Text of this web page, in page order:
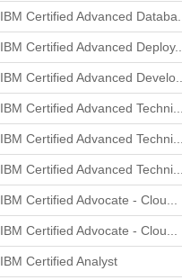
IBM Certified Advanced Databa...
IBM Certified Advanced Deploy...
IBM Certified Advanced Develo...
IBM Certified Advanced Techni...
IBM Certified Advanced Techni...
IBM Certified Advanced Techni...
IBM Certified Advocate - Clou...
IBM Certified Advocate - Clou...
IBM Certified Analyst